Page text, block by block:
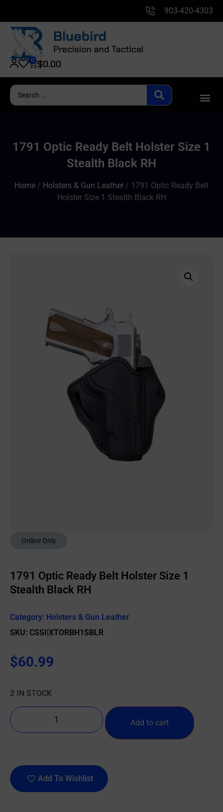
903-420-4303
$0.00
0
1791 Optic Ready Belt Holster Size 1
Stealth Black RH
Home / Holsters & Gun Leather / 1791 Optic Ready Belt
Holster Size 1 Stealth Black RH
Online Only
1791 Optic Ready Belt Holster Size 1
Stealth Black RH
Category: Holsters & Gun Leather
SKU: CSSI|XTORBH1SBLR
$60.99
2 IN STOCK
Add to cart
Add To Wishlist